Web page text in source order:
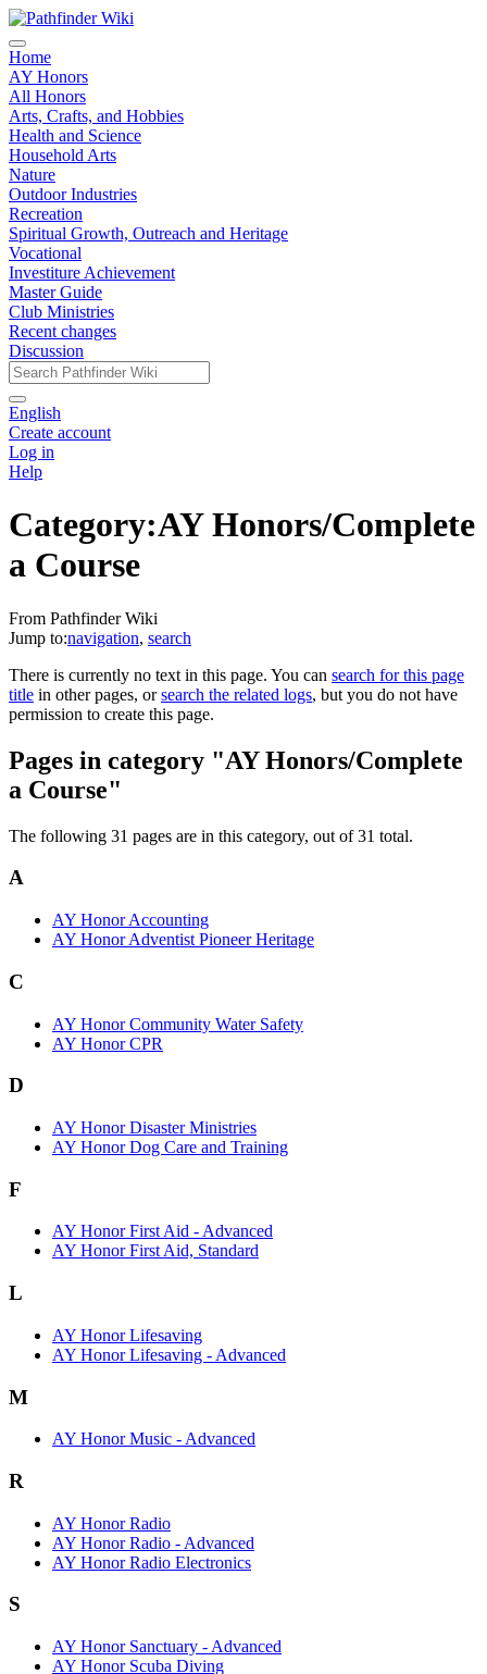
Home
AY Honors
All Honors
Arts, Crafts, and Hobbies
Health and Science
Household Arts
Nature
Outdoor Industries
Recreation
Spiritual Growth, Outreach and Heritage
Vocational
Investiture Achievement
Master Guide
Club Ministries
Recent changes
Discussion
English
Create account
Log in
Help
Category:AY Honors/Complete
a Course
From Pathfinder Wiki
Jump to:navigation, search
There is currently no text in this page. You can search for this page
title in other pages, orsearch the related logs, but you do not have
permission to create this page.
Pages in category "AY Honors/Complete
a Course"
The following 31 pages are in this category, out of 31 total.
A
AY Honor Accounting
AY Honor Adventist Pioneer Heritage
C
AY Honor Community Water Safety
AY Honor CPR
D
AY Honor Disaster Ministries
AY Honor Dog Care and Training
F
AY Honor First Aid - Advanced
AY Honor First Aid, Standard
L
AY Honor Lifesaving
AY Honor Lifesaving - Advanced
M
AY Honor Music - Advanced
R
AY Honor Radio
AY Honor Radio - Advanced
AY Honor Radio Electronics
S
AY Honor Sanctuary - Advanced
AY Honor Scuba Diving